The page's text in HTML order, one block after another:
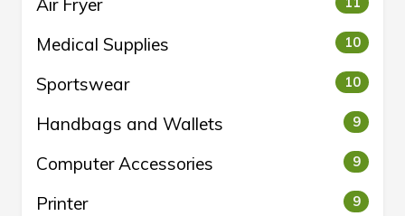
Air Fryer
Medical Supplies 10
Sportswear 10
Handbags and Wallets 9
Computer Accessories 9
Printer 9